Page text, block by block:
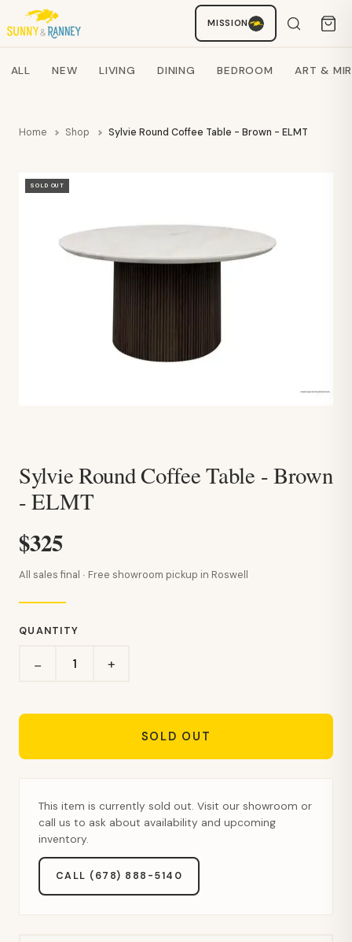
MISSION
Search products
ALL NEW LIVING DINING BEDROOM ART &
Home Shop Sylvie Round Coffee Table - Brown - ELMT
SOLD OUT
Sylvie Round Coffee Table - Brown
- ELMT
$325
All sales final · Free showroom pickup in Roswell
QUANTITY
− +
SOLD OUT
This item is currently sold out. Visit our showroom or
call us to ask about availability and upcoming
inventory.
CALL (678) 888-5140
Staci